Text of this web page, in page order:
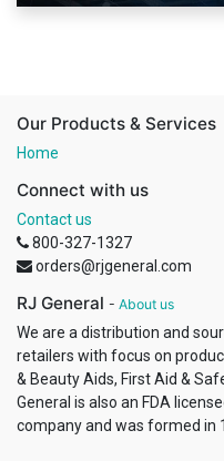
Our Products & Services
Home
Connect with us
Contact us
800-327-1327
orders@rjgeneral.com
RJ General - About us
We are a distribution and
retailers with focus on
& Beauty Aids, First Aid &
General is also an FDA
company and was formed in